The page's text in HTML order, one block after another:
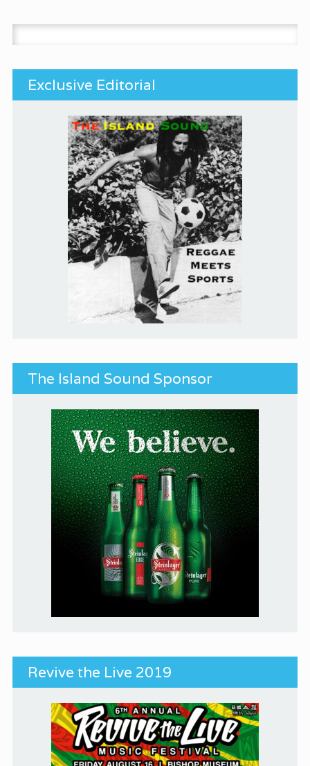
Exclusive Editorial
The Island Sound Sponsor
Revive the Live 2019